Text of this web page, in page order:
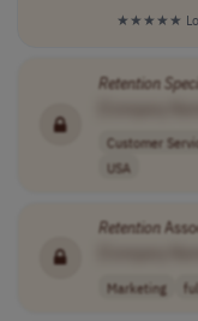
★★★★★
Retention
Customer
USA
Retention
Marketing